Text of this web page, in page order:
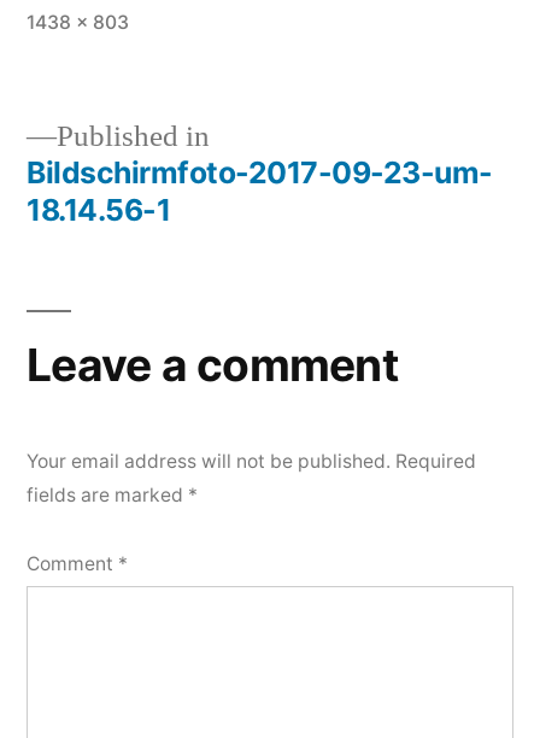
Full
1438 × 803
Post
Published in
Bildschirmfoto-2017-09-23-um-
18.14.56-1
Leave a comment
Your email address will not be published. Required
fields are marked *
Comment *